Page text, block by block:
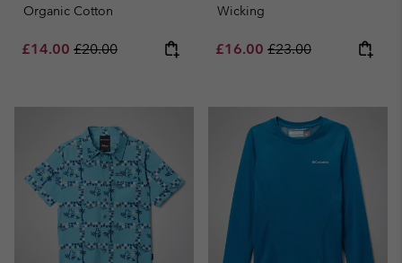
Organic Cotton
Sale price:
£14.00 Regular price:
£20.00
Wicking
Sale price:
£16.00 Regular price:
£23.00